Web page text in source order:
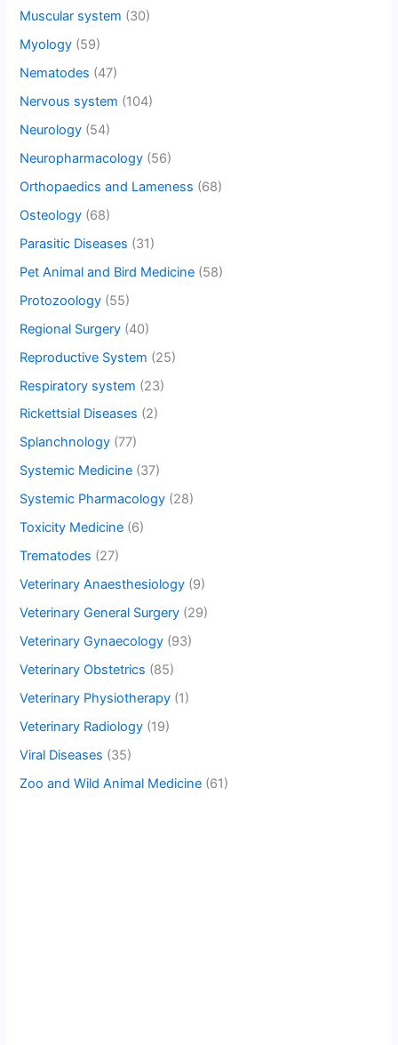
Muscular system (30)
Myology (59)
Nematodes (47)
Nervous system (104)
Neurology (54)
Neuropharmacology (56)
Orthopaedics and Lameness (68)
Osteology (68)
Parasitic Diseases (31)
Pet Animal and Bird Medicine (58)
Protozoology (55)
Regional Surgery (40)
Reproductive System (25)
Respiratory system (23)
Rickettsial Diseases (2)
Splanchnology (77)
Systemic Medicine (37)
Systemic Pharmacology (28)
Toxicity Medicine (6)
Trematodes (27)
Veterinary Anaesthesiology (9)
Veterinary General Surgery (29)
Veterinary Gynaecology (93)
Veterinary Obstetrics (85)
Veterinary Physiotherapy (1)
Veterinary Radiology (19)
Viral Diseases (35)
Zoo and Wild Animal Medicine (61)